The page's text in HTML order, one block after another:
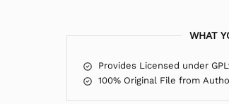
WHAT
Provides Licensed under
100% Original File from